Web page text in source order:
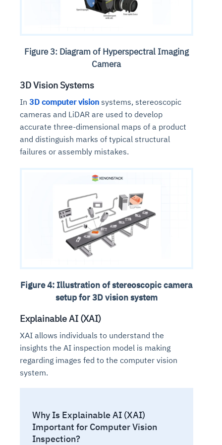
Figure 3: Diagram of Hyperspectral Imaging
Camera
3D Vision Systems
In 3D computer vision systems, stereoscopic
cameras and LiDAR are used to develop
accurate three-dimensional maps of a product
and distinguish marks of typical structural
failures or assembly mistakes.
Figure 4: Illustration of stereoscopic camera
setup for 3D vision system
Explainable AI (XAI)
XAI allows individuals to understand the
insights the AI inspection model is making
regarding images fed to the computer vision
system.
Why Is Explainable AI (XAI)
Important for Computer Vision
Inspection?